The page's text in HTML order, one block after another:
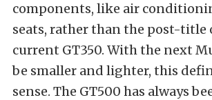
components, like air
seats, rather than the post-title
current GT350. With the next
be smaller and lighter, this
sense. The GT500 has always